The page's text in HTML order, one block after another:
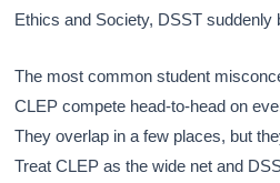
Ethics and Society, DSST
The most common student
CLEP compete head-to-head on
They overlap in a few places, but
Treat CLEP as the wide net and